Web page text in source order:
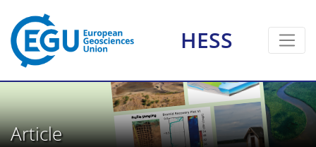
HESS
Article